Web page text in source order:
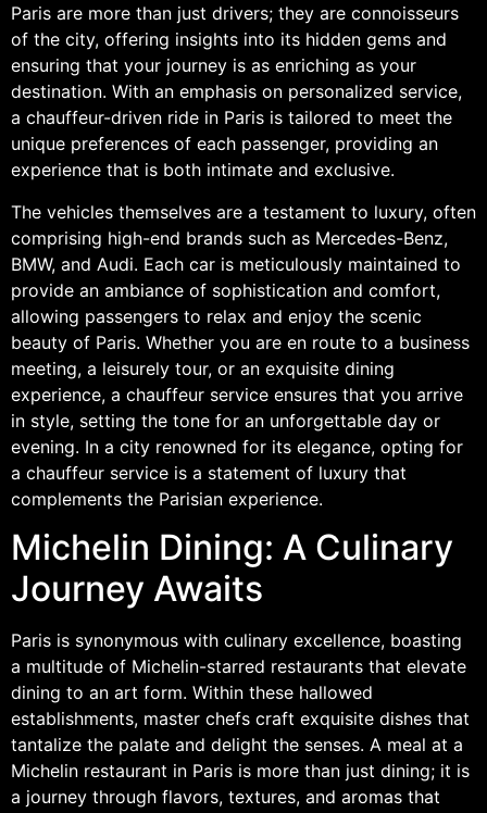
Paris are more than just drivers; they are connoisseurs
of the city, offering insights into its hidden gems and
ensuring that your journey is as enriching as your
destination. With an emphasis on personalized service,
a chauffeur-driven ride in Paris is tailored to meet the
unique preferences of each passenger, providing an
experience that is both intimate and exclusive.
The vehicles themselves are a testament to luxury, often
comprising high-end brands such as Mercedes-Benz,
BMW, and Audi. Each car is meticulously maintained to
provide an ambiance of sophistication and comfort,
allowing passengers to relax and enjoy the scenic
beauty of Paris. Whether you are en route to a business
meeting, a leisurely tour, or an exquisite dining
experience, a chauffeur service ensures that you arrive
in style, setting the tone for an unforgettable day or
evening. In a city renowned for its elegance, opting for
a chauffeur service is a statement of luxury that
complements the Parisian experience.
Michelin Dining: A Culinary
Journey Awaits
Paris is synonymous with culinary excellence, boasting
a multitude of Michelin-starred restaurants that elevate
dining to an art form. Within these hallowed
establishments, master chefs craft exquisite dishes that
tantalize the palate and delight the senses. A meal at a
Michelin restaurant in Paris is more than just dining; it is
a journey through flavors, textures, and aromas that